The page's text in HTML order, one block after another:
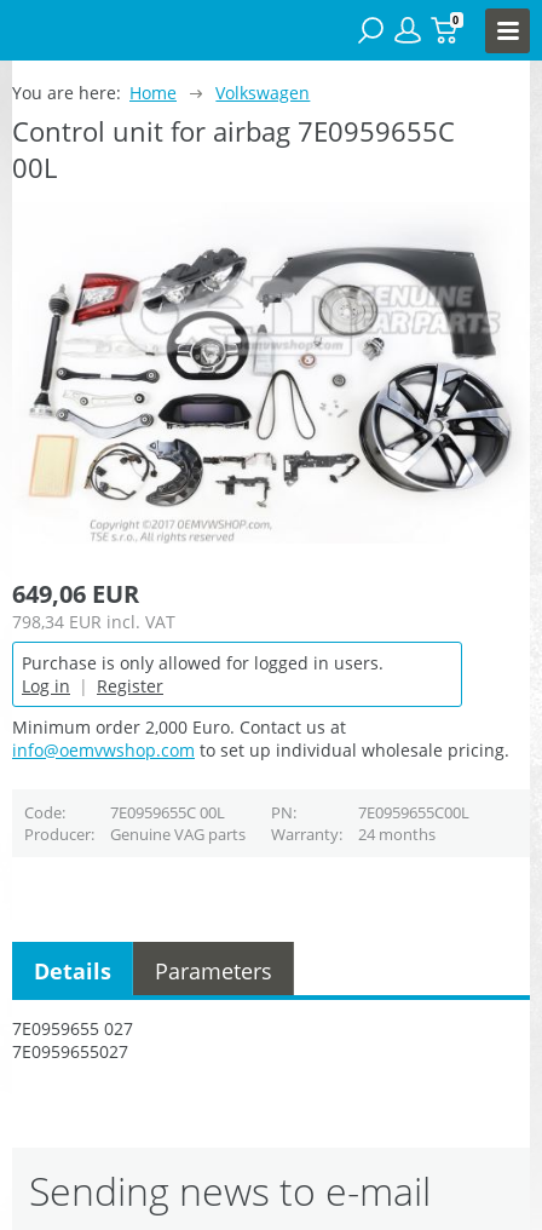
0
You are here: Home Volkswagen
Control unit for airbag 7E0959655C
00L
649,06 EUR
798,34 EUR incl. VAT
Purchase is only allowed for logged in users.
Log in | Register
Minimum order 2,000 Euro. Contact us at
info@oemvwshop.com to set up individual wholesale pricing.
Code 7E0959655C 00L PN
7E0959655C00L
Producer
Genuine VAG parts Warranty 24 months
7E0959655 027
7E0959655027
Details Parameters
Sending news to e-mail